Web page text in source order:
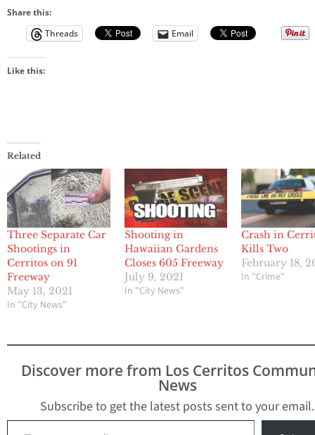
Share this:
Threads
Email
Like this:
Related
Three Separate Car
Shootings in
Cerritos on 91
Freeway
May 13, 2021
In "City News"
Shooting in
Hawaiian Gardens
Closes 605 Freeway
July 9, 2021
In "City News"
Crash in
Kills Two
February 18,
In "Crime"
Discover more from Los Cerritos
News
Subscribe to get the latest posts sent to your email.
Type your email…